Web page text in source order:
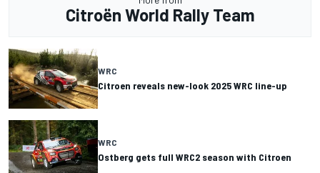
Citroën World Rally Team
WRC
Citroen reveals new-look 2025 WRC line-up
WRC
Ostberg gets full WRC2 season with Citroen